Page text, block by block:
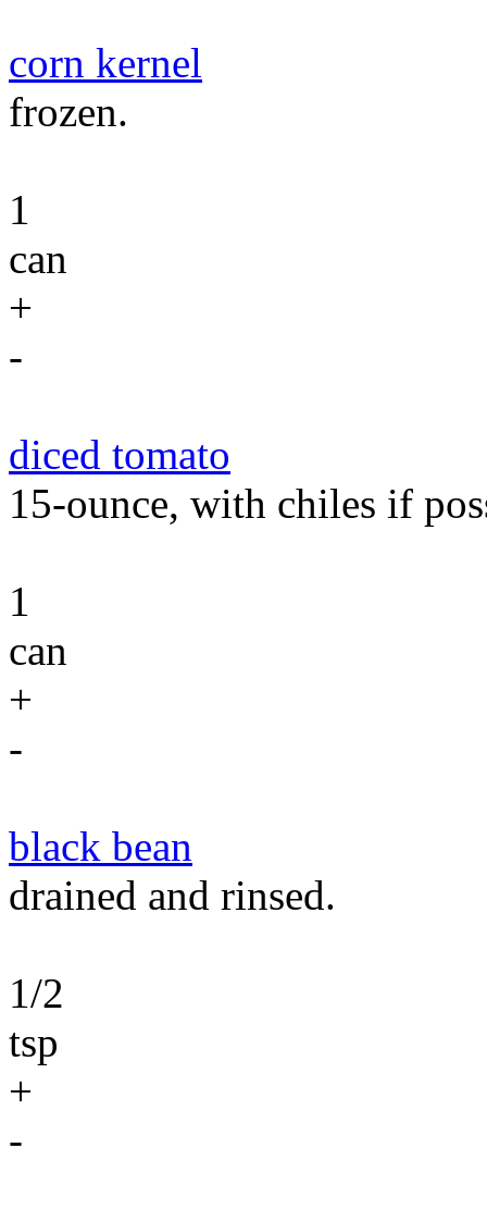
corn kernel
frozen.
1
can
+
-
diced tomato
15-ounce, with chiles if
1
can
+
-
black bean
drained and rinsed.
1/2
tsp
+
-